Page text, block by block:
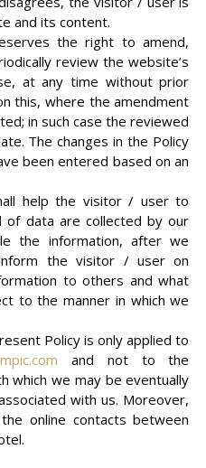
and its content.
the right to amend,
review the website’s
at any time without prior
this, where the amendment
in such case the reviewed
The changes in the Policy
been entered based on an
help the visitor / user to
of data are collected by our
the information, after we
the visitor / user on
to others and what
to the manner in which we
Policy is only applied to
and not to the
which we may be eventually
with us. Moreover,
online contacts between